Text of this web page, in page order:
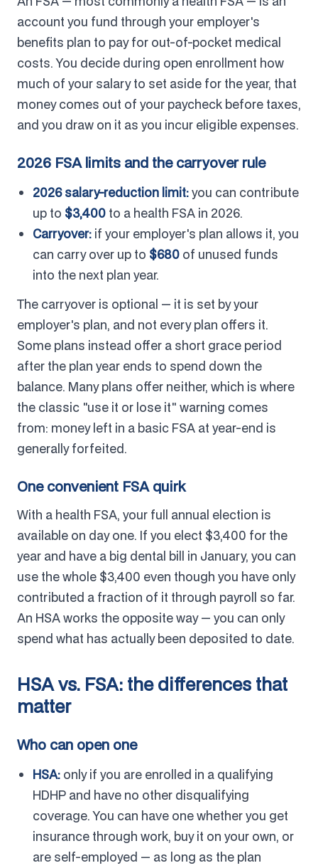
account you fund through your employer's
benefits plan to pay for out-of-pocket medical
costs. You decide during open enrollment how
much of your salary to set aside for the year, that
money comes out of your paycheck before taxes,
and you draw on it as you incur eligible expenses.
2026 FSA limits and the carryover rule
2026 salary-reduction limit:you can contribute
up to $3,400 to a health FSA in 2026.
Carryover: if your employer's plan allows it, you
can carry over up to $680 of unused funds
into the next plan year.
The carryover is optional — it is set by your
employer's plan, and not every plan offers it.
Some plans instead offer a short grace period
after the plan year ends to spend down the
balance. Many plans offer neither, which is where
the classic "use it or lose it" warning comes
from: money left in a basic FSA at year-end is
generally forfeited.
One convenient FSA quirk
With a health FSA, your full annual election is
available on day one. If you elect $3,400 for the
year and have a big dental bill in January, you can
use the whole $3,400 even though you have only
contributed a fraction of it through payroll so far.
An HSA works the opposite way — you can only
spend what has actually been deposited to date.
HSA vs. FSA: the differences that
matter
Who can open one
HSA: only if you are enrolled in a qualifying
HDHP and have no other disqualifying
coverage. You can have one whether you get
insurance through work, buy it on your own, or
are self-employed — as long as the plan